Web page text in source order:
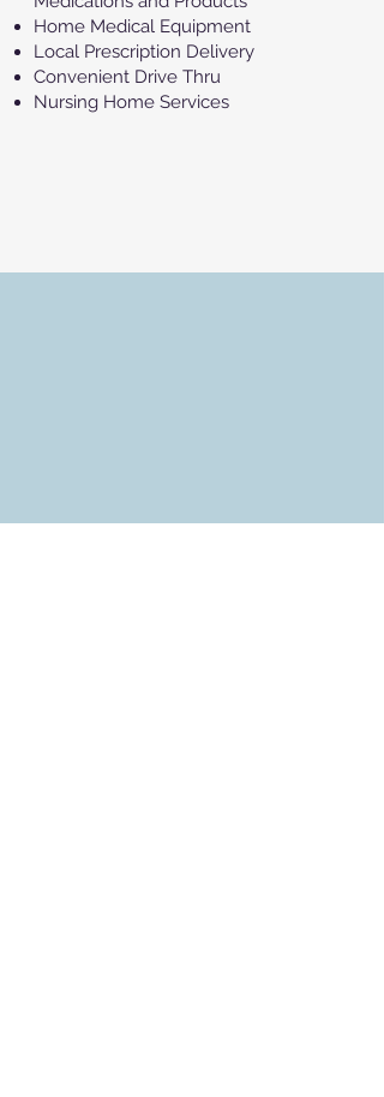
Home Medical Equipment
Local Prescription Delivery
Convenient Drive Thru
Nursing Home Services